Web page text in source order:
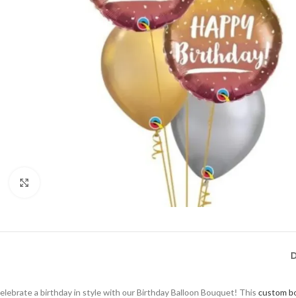
elebrate a birthday in style with our Birthday Balloon Bouquet! This custom